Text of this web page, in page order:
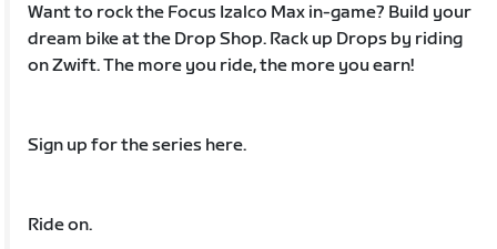
Want to rock the Focus Izalco Max in-game? Build your
dream bike at the Drop Shop. Rack up Drops by riding
on Zwift. The more you ride, the more you earn!
Sign up for the series here.
Ride on.